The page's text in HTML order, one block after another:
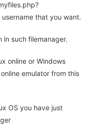
username that you want.
such filemanager.
online or Windows
emulator from this
OS you have just